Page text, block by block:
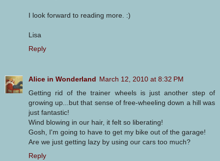
I look forward to reading more. :)
Lisa
Reply
Alice in Wonderland March 12, 2010 at 8:32 PM
Getting rid of the trainer wheels is just another step of
growing up...but that sense of free-wheeling down a hill was
just fantastic!
Wind blowing in our hair, it felt so liberating!
Gosh, I'm going to have to get my bike out of the garage!
Are we just getting lazy by using our cars too much?
Reply